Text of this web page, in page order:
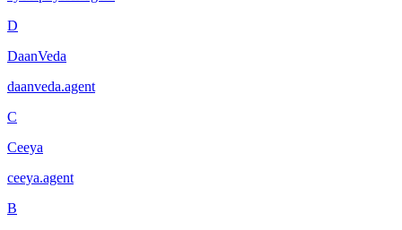
D
DaanVeda
daanveda.agent
C
Ceeya
ceeya.agent
B